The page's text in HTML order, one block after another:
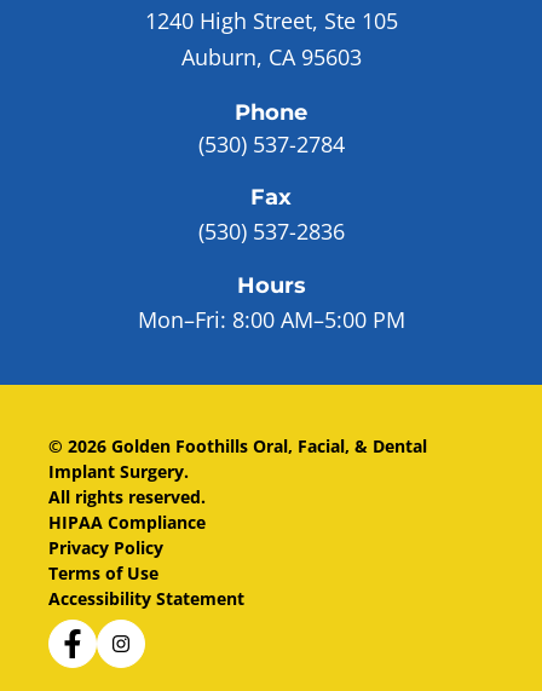
1240 High Street, Ste 105
Auburn, CA 95603
Phone
(530) 537-2784
Fax
(530) 537-2836
Hours
Mon–Fri: 8:00 AM–5:00 PM
© 2026 Golden Foothills Oral, Facial, & Dental
Implant Surgery.
All rights reserved.
HIPAA Compliance
Privacy Policy
Terms of Use
Accessibility Statement